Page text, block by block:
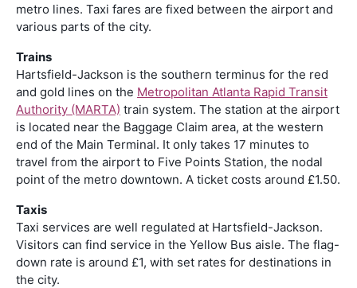
metro lines. Taxi fares are fixed between the airport and
various parts of the city.
Trains
Hartsfield-Jackson is the southern terminus for the red
and gold lines on the Metropolitan Atlanta Rapid Transit
Authority (MARTA) train system. The station at the airport
is located near the Baggage Claim area, at the western
end of the Main Terminal. It only takes 17 minutes to
travel from the airport to Five Points Station, the nodal
point of the metro downtown. A ticket costs around £1.50.
Taxis
Taxi services are well regulated at Hartsfield-Jackson.
Visitors can find service in the Yellow Bus aisle. The flag-
down rate is around £1, with set rates for destinations in
the city.